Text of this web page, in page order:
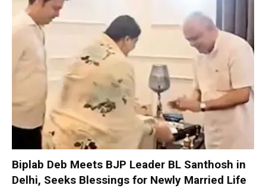
Biplab Deb Meets BJP Leader BL Santhosh in
Delhi, Seeks Blessings for Newly Married Life